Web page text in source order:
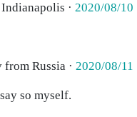
· 2020/08/10
from Russia · 2020/08/11
so myself.